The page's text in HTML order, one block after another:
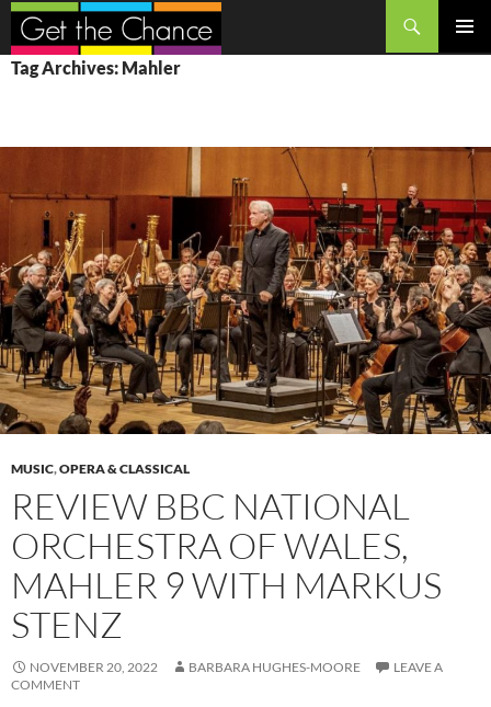
Search
SKIP
TO
Tag Archives: Mahler
MUSIC,OPERA & CLASSICAL
REVIEW BBC NATIONAL
ORCHESTRA OF WALES,
MAHLER 9 WITH MARKUS
STENZ
NOVEMBER 20, 2022 BARBARA HUGHES-MOORE
LEAVE A
COMMENT